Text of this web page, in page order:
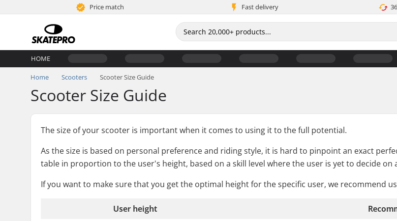
Price match Fast delivery
HOME
Home Scooters Scooter Size Guide
Scooter Size Guide
The size of your scooter is important when it comes to using it to the full potential.
As the size is based on personal preference and riding style, it is hard to pinpoint an exact
table in proportion to the user's height, based on a skill level where the user is yet to decide
If you want to make sure that you get the optimal height for the specific user, we recommend
User height